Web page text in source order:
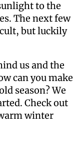
to the
The next few
but luckily
us and the
can you make
season? We
Check out
winter